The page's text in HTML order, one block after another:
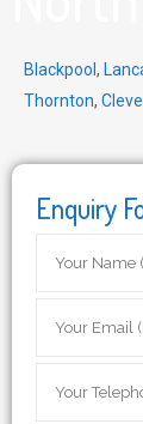
Blackpool ,
Thornton,
Enquiry